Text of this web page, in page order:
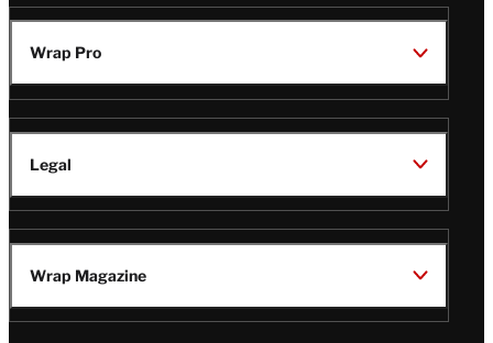
Wrap Pro
Legal
Wrap Magazine